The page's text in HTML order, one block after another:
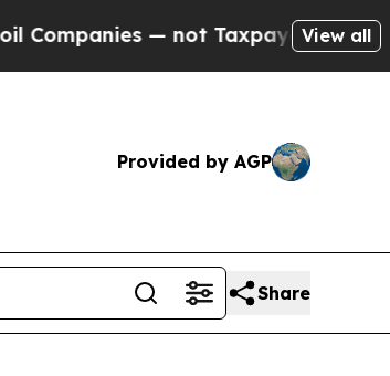
— not Taxpayers — the Chance
View all
Provided by AGP
Share